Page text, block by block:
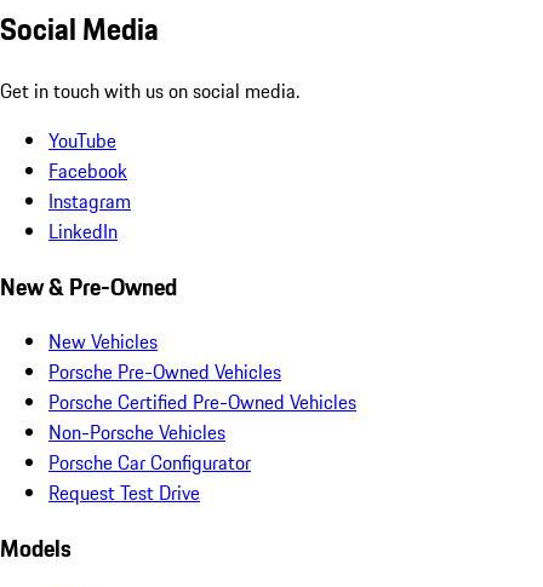
Social Media
Get in touch with us on social media.
YouTube
Facebook
Instagram
LinkedIn
New & Pre-Owned
New Vehicles
Porsche Pre-Owned Vehicles
Porsche Certified Pre-Owned Vehicles
Non-Porsche Vehicles
Porsche Car Configurator
Request Test Drive
Models